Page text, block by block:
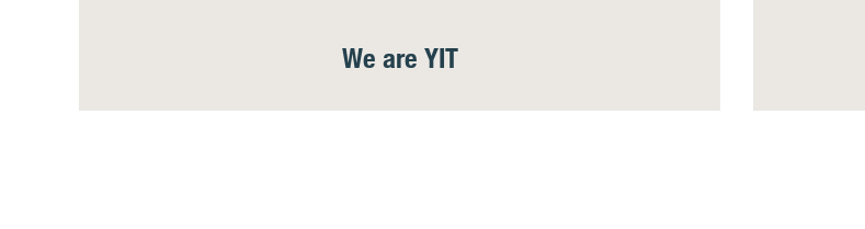
We are YIT